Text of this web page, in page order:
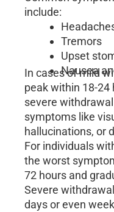
include:
Tremors
Upset
Nausea
In cases of mild
peak within 18-24
severe
symptoms like
hallucinations, or
For individuals
the worst
72 hours and
Severe
days or even